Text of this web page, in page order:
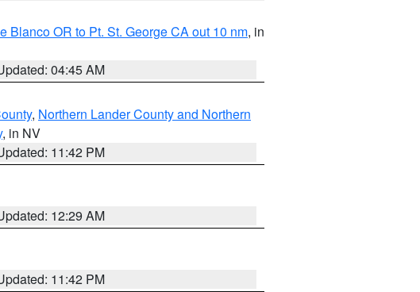
Blanco OR to Pt. St. George CA out 10 nm, in
04:45 AM
, Northern Lander County and Northern
, in NV
11:42 PM
12:29 AM
11:42 PM